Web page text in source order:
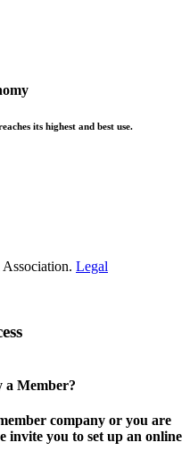
its highest and best use.
Legal
a Member?
company or you are
invite you to set up an online